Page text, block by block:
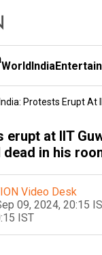
WorldIndia
India: Protests Erupt At
erupt at IIT
in his
Video Desk
09, 2024, 20:15
IST